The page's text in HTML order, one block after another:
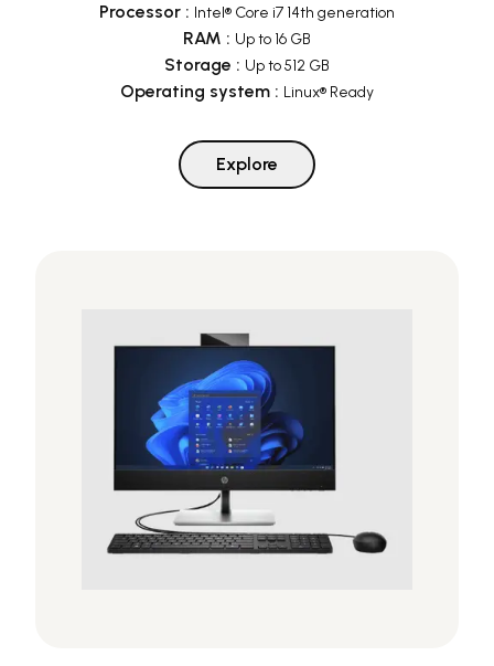
Processor : Intel® Core i7 14th generation
RAM : Up to 16 GB
Storage : Up to 512 GB
Operating system : Linux® Ready
Explore